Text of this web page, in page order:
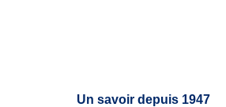
Un savoir depuis 1947